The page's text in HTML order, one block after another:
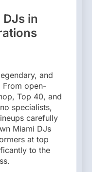
in
and
From open-
Top 40, and
specialists,
carefully
Miami DJs
at top
to the